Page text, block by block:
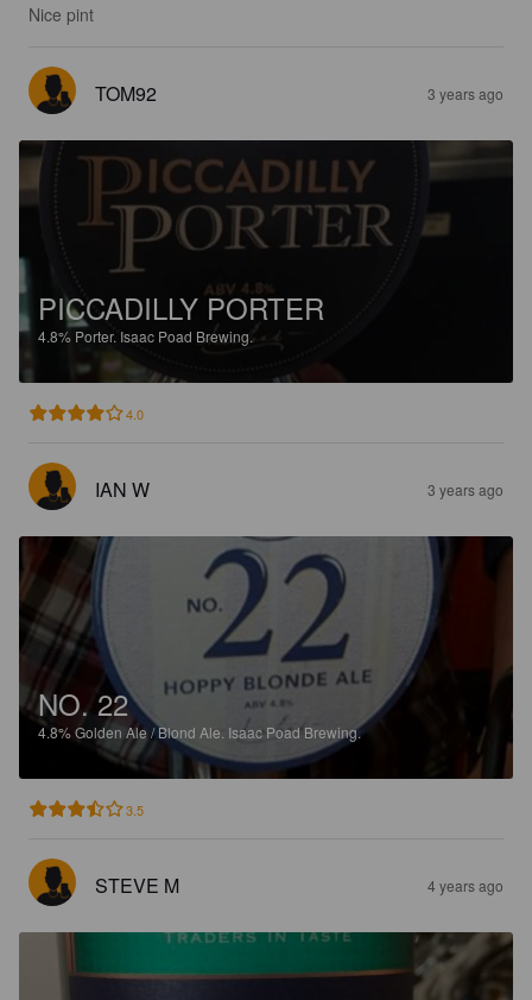
Nice pint
TOM92 3 years ago
PICCADILLY PORTER
4.8% Porter. Isaac Poad Brewing.
4.0
IAN W 3 years ago
NO. 22
4.8%Golden Ale / Blond Ale. Isaac Poad Brewing.
3.5
STEVE M 4 years ago